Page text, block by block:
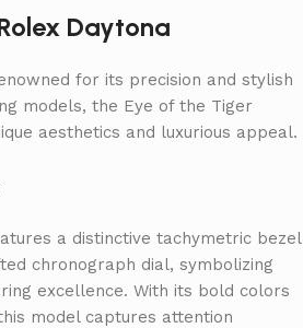
Daytona
for its precision and stylish
models, the Eye of the Tiger
aesthetics and luxurious appeal.
a distinctive tachymetric bezel
chronograph dial, symbolizing
excellence. With its bold colors
model captures attention